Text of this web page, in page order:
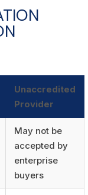
Unaccredited
Provider
May not be
accepted by
enterprise
buyers